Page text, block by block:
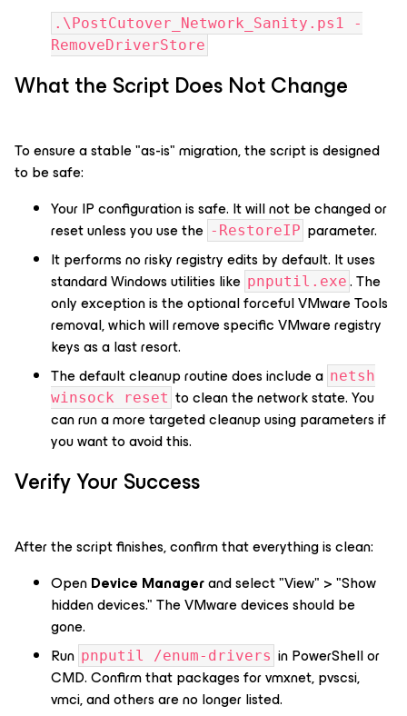
.\PostCutover_Network_Sanity.ps1 -
RemoveDriverStore
What the Script Does Not Change
To ensure a stable "as-is" migration, the script is designed
to be safe:
Your IP configuration is safe. It will not be changed or
reset unless you use the -RestoreIP parameter.
It performs no risky registry edits by default. It uses
standard Windows utilities like pnputil.exe . The
only exception is the optional forceful VMware Tools
removal, which will remove specific VMware registry
keys as a last resort.
The default cleanup routine does include a netsh
winsock reset to clean the network state. You
can run a more targeted cleanup using parameters if
you want to avoid this.
Verify Your Success
After the script finishes, confirm that everything is clean:
OpenDevice Managerand select "View" > "Show
hidden devices." The VMware devices should be
gone.
Run pnputil /enum-drivers in PowerShell or
CMD. Confirm that packages for vmxnet, pvscsi,
vmci, and others are no longer listed.